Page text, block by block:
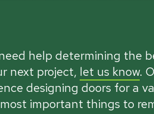
help determining the
next project, let us know.
designing doors for a
important things to